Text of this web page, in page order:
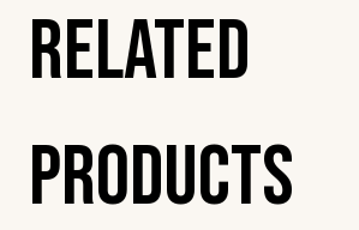
Related
Products